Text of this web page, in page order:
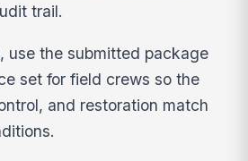
trail.
use the submitted package
set for field crews so the
and restoration match